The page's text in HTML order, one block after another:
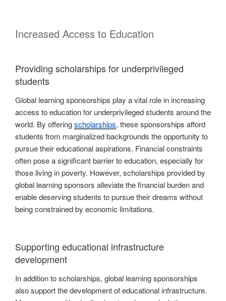
Increased Access to Education
Providing scholarships for underprivileged
students
Global learning sponsorships play a vital role in increasing
access to education for underprivileged students around the
world. By offeringscholarships, these sponsorships afford
students from marginalized backgrounds the opportunity to
pursue their educational aspirations. Financial constraints
often pose a significant barrier to education, especially for
those living in poverty. However, scholarships provided by
global learning sponsors alleviate the financial burden and
enable deserving students to pursue their dreams without
being constrained by economic limitations.
Supporting educational infrastructure
development
In addition to scholarships, global learning sponsorships
also support the development of educational infrastructure.